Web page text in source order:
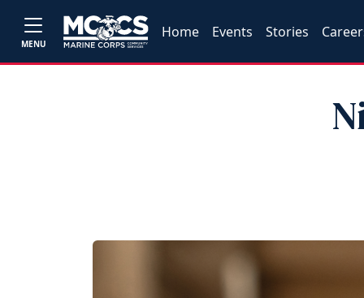
MENU
Home Events Stories